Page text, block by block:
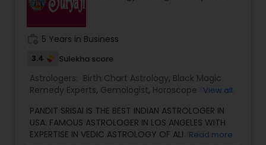
5 Years in Business
3.4 Sulekha score
Astrologers: Birth Chart Astrology, Black Magic
Remedy Experts, Gemologist, Horoscope Services
Vedic Astrology
View all
PANDIT SRISAI IS THE BEST INDIAN ASTROLOGER IN
USA. FAMOUS ASTROLOGER IN LOS ANGELES WITH
EXPERTISE IN VEDIC ASTROLOGY OF ALMOSTRead more